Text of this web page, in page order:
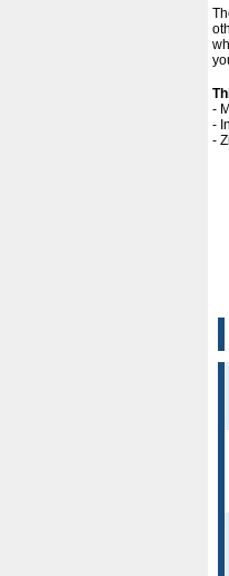
-
-
-